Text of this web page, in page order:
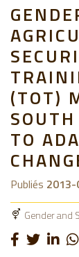
(TOT)
TO
Publiés 2013-
Gender and